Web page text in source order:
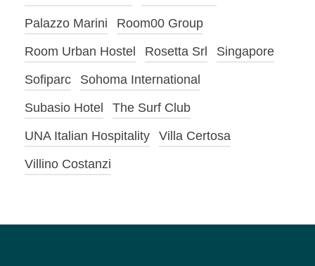
Palazzo Marini
Room00 Group
Room Urban Hostel
Rosetta Srl
Singapore
Sofiparc
Sohoma International
Subasio Hotel
The Surf Club
UNA Italian Hospitality
Villa Certosa
Villino Costanzi